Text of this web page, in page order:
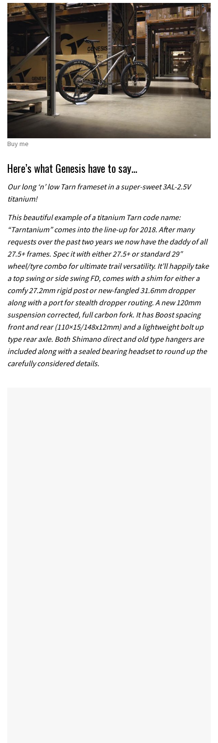
Buy me
Here’s what Genesis have to say…
Our long ‘n’ low Tarn frameset in a super-sweet 3AL-2.5V
titanium!
This beautiful example of a titanium Tarn code name:
“Tarntanium” comes into the line-up for 2018. After many
requests over the past two years we now have the daddy of all
27.5+ frames. Spec it with either 27.5+ or standard 29″
wheel/tyre combo for ultimate trail versatility. It’ll happily take
a top swing or side swing FD, comes with a shim for either a
comfy 27.2mm rigid post or new-fangled 31.6mm dropper
along with a port for stealth dropper routing. A new 120mm
suspension corrected, full carbon fork. It has Boost spacing
front and rear (110×15/148x12mm) and a lightweight bolt up
type rear axle. Both Shimano direct and old type hangers are
included along with a sealed bearing headset to round up the
carefully considered details.